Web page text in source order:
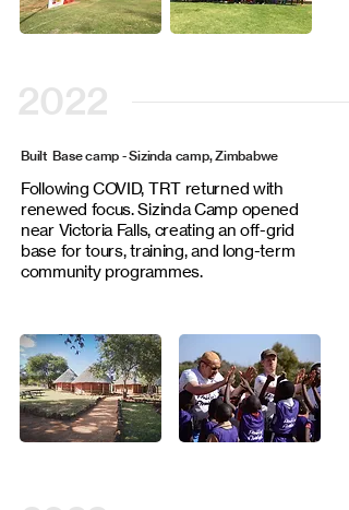
2022
Built Base camp - Sizinda camp, Zimbabwe
Following COVID, TRT returned with
renewed focus. Sizinda Camp opened
near Victoria Falls, creating an off-grid
base for tours, training, and long-term
community programmes.